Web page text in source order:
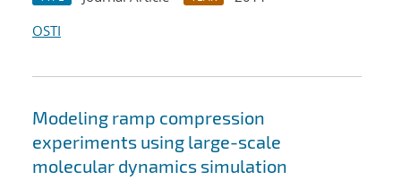
OSTI
Modeling ramp compression
experiments using large-scale
molecular dynamics simulation